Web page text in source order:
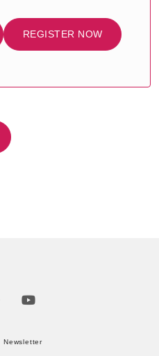
REGISTER NOW
Newsletter